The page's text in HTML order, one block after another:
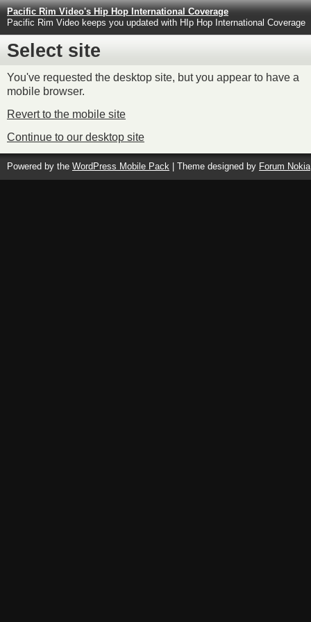
Pacific Rim Video's Hip Hop International Coverage
Pacific Rim Video keeps you updated with HIp Hop International Coverage
Select site
You've requested the desktop site, but you appear to have a
mobile browser.
Revert to the mobile site
Continue to our desktop site
Powered by the WordPress Mobile Pack | Theme designed by Forum Nokia